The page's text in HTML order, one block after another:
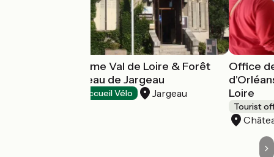
Office de tourisme Val de Loire & Forêt
d'Orléans - Bureau de Jargeau
Accueil Vélo Jargeau
Office
Loire
Tourist